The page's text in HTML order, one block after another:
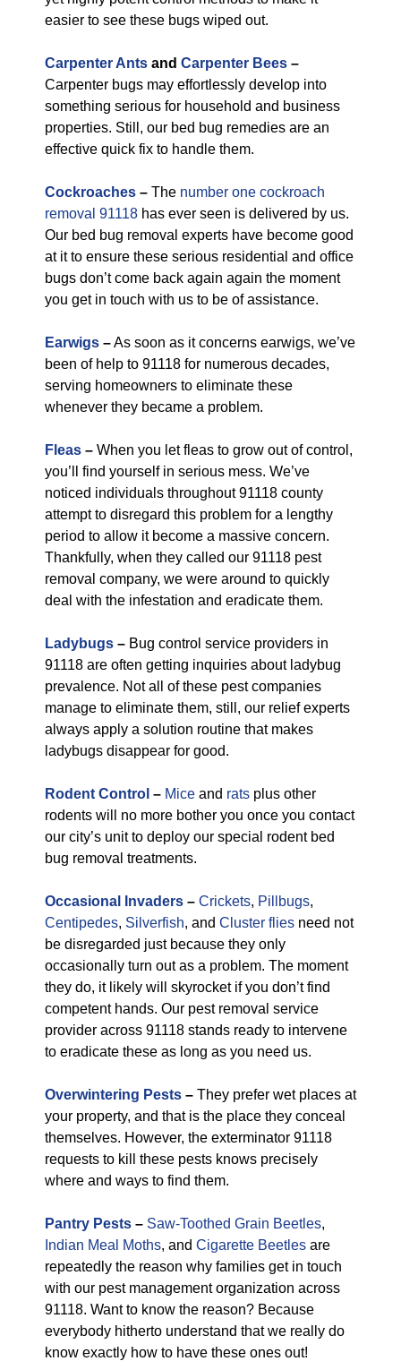
easier to see these bugs wiped out.
Carpenter Ants and Carpenter Bees –
Carpenter bugs may effortlessly develop into
something serious for household and business
properties. Still, our bed bug remedies are an
effective quick fix to handle them.
Cockroaches – The number one cockroach
removal 91118 has ever seen is delivered by us.
Our bed bug removal experts have become good
at it to ensure these serious residential and office
bugs don’t come back again again the moment
you get in touch with us to be of assistance.
Earwigs –As soon as it concerns earwigs, we’ve
been of help to 91118 for numerous decades,
serving homeowners to eliminate these
whenever they became a problem.
Fleas – When you let fleas to grow out of control,
you’ll find yourself in serious mess. We’ve
noticed individuals throughout 91118 county
attempt to disregard this problem for a lengthy
period to allow it become a massive concern.
Thankfully, when they called our 91118 pest
removal company, we were around to quickly
deal with the infestation and eradicate them.
Ladybugs – Bug control service providers in
91118 are often getting inquiries about ladybug
prevalence. Not all of these pest companies
manage to eliminate them, still, our relief experts
always apply a solution routine that makes
ladybugs disappear for good.
Rodent Control – Mice and rats plus other
rodents will no more bother you once you contact
our city’s unit to deploy our special rodent bed
bug removal treatments.
Occasional Invaders – Crickets, Pillbugs,
Centipedes, Silverfish, and Cluster flies need not
be disregarded just because they only
occasionally turn out as a problem. The moment
they do, it likely will skyrocket if you don’t find
competent hands. Our pest removal service
provider across 91118 stands ready to intervene
to eradicate these as long as you need us.
Overwintering Pests – They prefer wet places at
your property, and that is the place they conceal
themselves. However, the exterminator 91118
requests to kill these pests knows precisely
where and ways to find them.
Pantry Pests – Saw-Toothed Grain Beetles,
Indian Meal Moths, and Cigarette Beetles are
repeatedly the reason why families get in touch
with our pest management organization across
91118. Want to know the reason? Because
everybody hitherto understand that we really do
know exactly how to have these ones out!